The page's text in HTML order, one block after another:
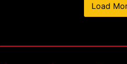
Load